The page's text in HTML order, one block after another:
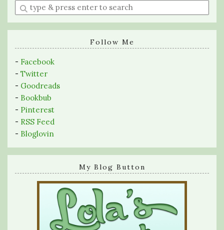
Enter
a
search
Follow Me
- Facebook
- Twitter
- Goodreads
- Bookbub
- Pinterest
- RSS Feed
- Bloglovin
My Blog Button